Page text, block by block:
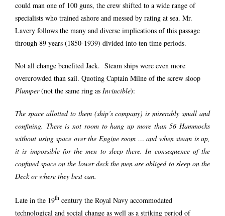
could man one of 100 guns, the crew shifted to a wide range of
specialists who trained ashore and messed by rating at sea. Mr.
Lavery follows the many and diverse implications of this passage
through 89 years (1850-1939) divided into ten time periods.
Not all change benefited Jack. Steam ships were even more
overcrowded than sail. Quoting Captain Milne of the screw sloop
Plumper(not the same ring as Invincible):
The space allotted to them (ship’s company) is miserably small and
confining. There is not room to hang up more than 56 Hammocks
without using space over the Engine room … and when steam is up,
it is impossible for the men to sleep there. In consequence of the
confined space on the lower deck the men are obliged to sleep on the
Deck or where they best can.
Late in the 19th century the Royal Navy accommodated
technological and social change as well as a striking period of